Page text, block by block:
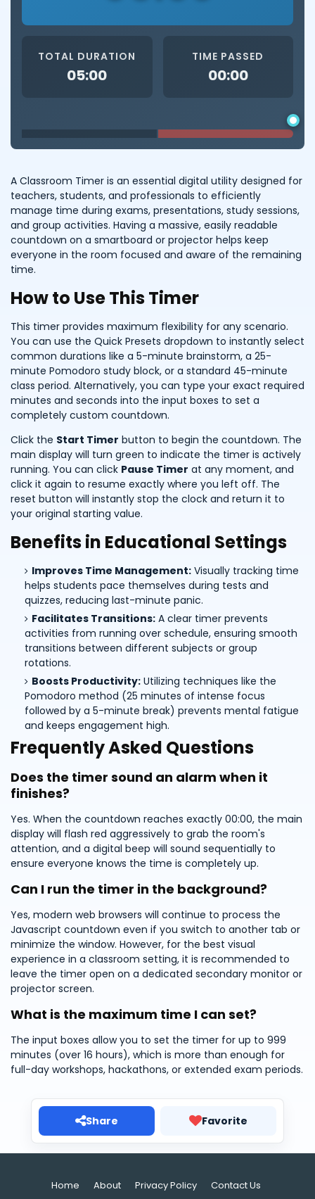
TOTAL DURATION
05:00
TIME PASSED
00:00
A Classroom Timer is an essential digital utility designed for
teachers, students, and professionals to efficiently
manage time during exams, presentations, study sessions,
and group activities. Having a massive, easily readable
countdown on a smartboard or projector helps keep
everyone in the room focused and aware of the remaining
time.
How to Use This Timer
This timer provides maximum flexibility for any scenario.
You can use the Quick Presets dropdown to instantly select
common durations like a 5-minute brainstorm, a 25-
minute Pomodoro study block, or a standard 45-minute
class period. Alternatively, you can type your exact required
minutes and seconds into the input boxes to set a
completely custom countdown.
Click the Start Timer button to begin the countdown. The
main display will turn green to indicate the timer is actively
running. You can click Pause Timer at any moment, and
click it again to resume exactly where you left off. The
reset button will instantly stop the clock and return it to
your original starting value.
Benefits in Educational Settings
Improves Time Management: Visually tracking time
helps students pace themselves during tests and
quizzes, reducing last-minute panic.
Facilitates Transitions: A clear timer prevents
activities from running over schedule, ensuring smooth
transitions between different subjects or group
rotations.
Boosts Productivity: Utilizing techniques like the
Pomodoro method (25 minutes of intense focus
followed by a 5-minute break) prevents mental fatigue
and keeps engagement high.
Frequently Asked Questions
Does the timer sound an alarm when it
finishes?
Yes. When the countdown reaches exactly 00:00, the main
display will flash red aggressively to grab the room's
attention, and a digital beep will sound sequentially to
ensure everyone knows the time is completely up.
Can I run the timer in the background?
Yes, modern web browsers will continue to process the
Javascript countdown even if you switch to another tab or
minimize the window. However, for the best visual
experience in a classroom setting, it is recommended to
leave the timer open on a dedicated secondary monitor or
projector screen.
What is the maximum time I can set?
The input boxes allow you to set the timer for up to 999
minutes (over 16 hours), which is more than enough for
full-day workshops, hackathons, or extended exam periods.
Share Favorite
Home About Privacy Policy
Contact Us